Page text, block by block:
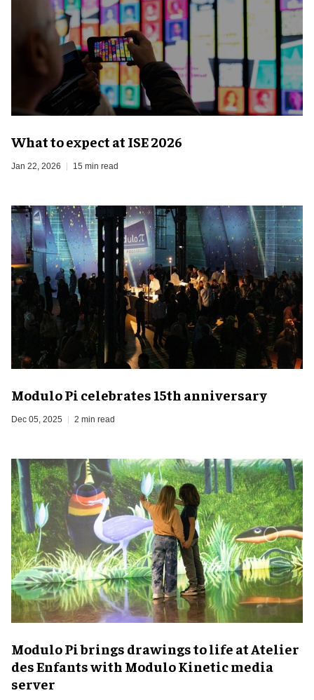
What to expect at ISE 2026
Jan 22, 2026 15 min read
Modulo Pi celebrates 15th anniversary
Dec 05, 2025 2 min read
Modulo Pi brings drawings to life at Atelier
des Enfants with Modulo Kinetic media
server